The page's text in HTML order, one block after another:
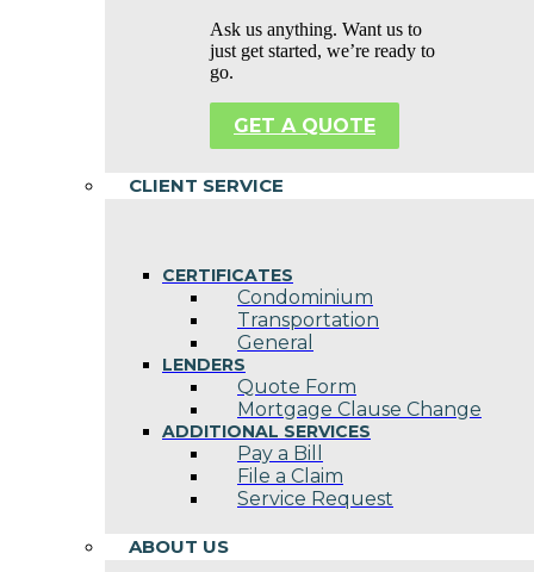
Ask us anything. Want us to
just get started, we’re ready to
go.
GET A QUOTE
CLIENT SERVICE
CERTIFICATES
Condominium
Transportation
General
LENDERS
Quote Form
Mortgage Clause Change
ADDITIONAL SERVICES
Pay a Bill
File a Claim
Service Request
ABOUT US